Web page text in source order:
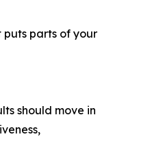
puts parts of your
should move in